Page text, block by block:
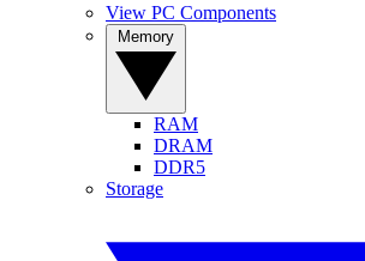
View PC Components
RAM
DRAM
DDR5
Storage